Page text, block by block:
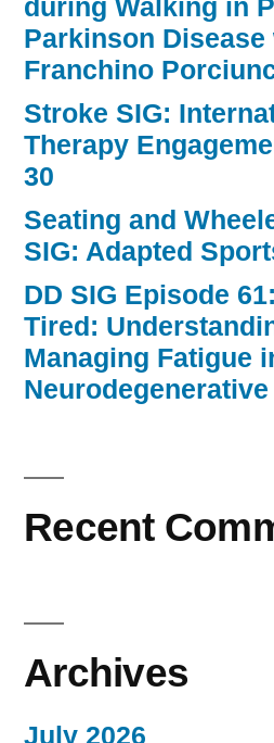
during Walking in
Parkinson Disease
Franchino
Stroke SIG:
Therapy
30
Seating and
SIG: Adapted
DD SIG Episode
Tired:
Managing Fatigue
Recent
Archives
July 2026